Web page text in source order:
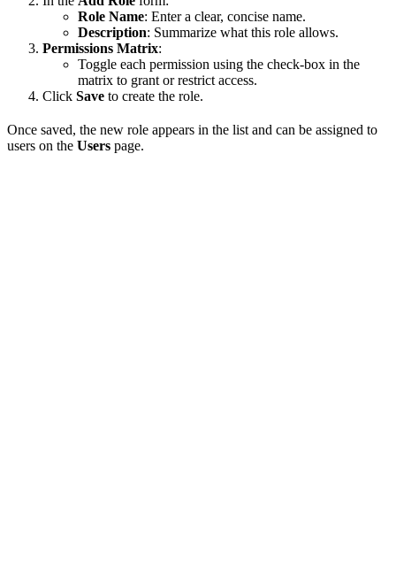
Role Name: Enter a clear, concise name.
Description: Summarize what this role allows.
Permissions Matrix:
Toggle each permission using the check-box in the
matrix to grant or restrict access.
Click Save to create the role.
Once saved, the new role appears in the list and can be assigned to
users on the Users page.